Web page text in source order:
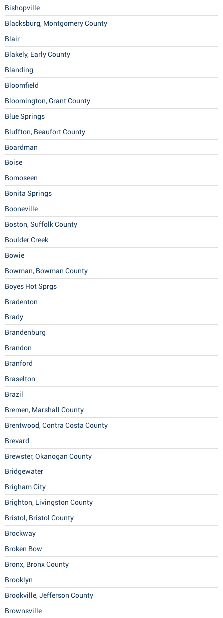
Bishopville
Blacksburg, Montgomery County
Blair
Blakely, Early County
Blanding
Bloomfield
Bloomington, Grant County
Blue Springs
Bluffton, Beaufort County
Boardman
Boise
Bomoseen
Bonita Springs
Booneville
Boston, Suffolk County
Boulder Creek
Bowie
Bowman, Bowman County
Boyes Hot Sprgs
Bradenton
Brady
Brandenburg
Brandon
Branford
Braselton
Brazil
Bremen, Marshall County
Brentwood, Contra Costa County
Brevard
Brewster, Okanogan County
Bridgewater
Brigham City
Brighton, Livingston County
Bristol, Bristol County
Brockway
Broken Bow
Bronx, Bronx County
Brooklyn
Brookville, Jefferson County
Brownsville